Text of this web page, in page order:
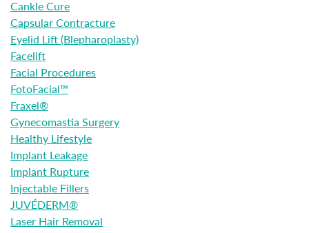
Cankle Cure
Capsular Contracture
Eyelid Lift (Blepharoplasty)
Facelift
Facial Procedures
FotoFacial™
Fraxel®
Gynecomastia Surgery
Healthy Lifestyle
Implant Leakage
Implant Rupture
Injectable Fillers
JUVÉDERM®
Laser Hair Removal